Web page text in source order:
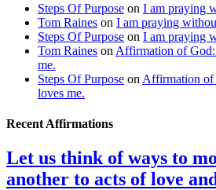
Steps Of Purpose on I am praying
Tom Raines on I am praying
Steps Of Purpose on I am praying
Tom Raines on Affirmation of
me.
Steps Of Purpose on Affirmation of
loves me.
Recent Affirmations
Let us think of ways to
another to acts of love